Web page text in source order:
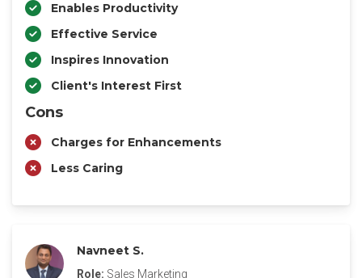
Enables Productivity
Effective Service
Inspires Innovation
Client's Interest First
Cons
Charges for Enhancements
Less Caring
Navneet S.
Role: Sales Marketing